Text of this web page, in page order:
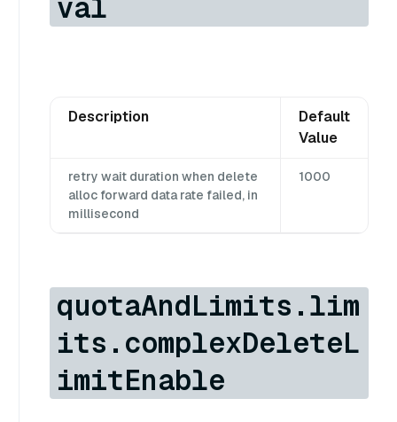
val
Description
Default
Value
retry wait duration when delete
alloc forward data rate failed, in
millisecond
1000
quotaAndLimits.lim
its.complexDeleteL
imitEnable